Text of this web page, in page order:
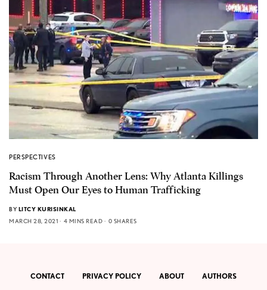
PERSPECTIVES
Racism Through Another Lens: Why Atlanta Killings
Must Open Our Eyes to Human Trafficking
BY LITCY KURISINKAL
MARCH 28, 2021
4 MINS READ 0 SHARES
CONTACT PRIVACY POLICY ABOUT AUTHORS